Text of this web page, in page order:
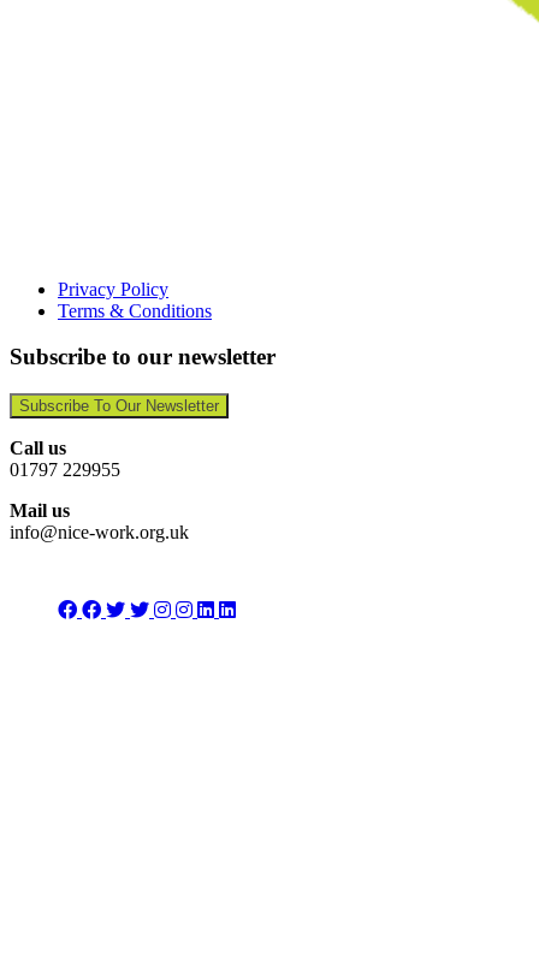
Privacy Policy
Terms & Conditions
Subscribe to our newsletter
Subscribe To Our Newsletter
Call us
01797 229955
Mail us
info@nice-work.org.uk